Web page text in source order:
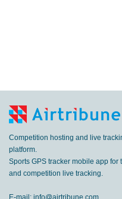
Competition hosting and live
platform.
Sports GPS tracker mobile app for
and competition live tracking.
E-mail: info@airtribune.com